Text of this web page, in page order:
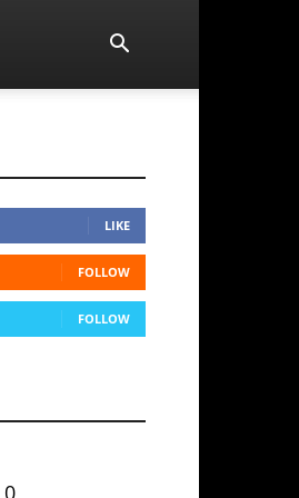
LIKE
FOLLOW
FOLLOW
0